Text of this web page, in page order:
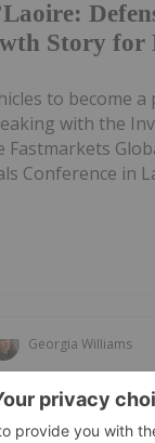
Story for
to become
with the
Fastmarkets
Conference in
Georgia Williams
Lithium,